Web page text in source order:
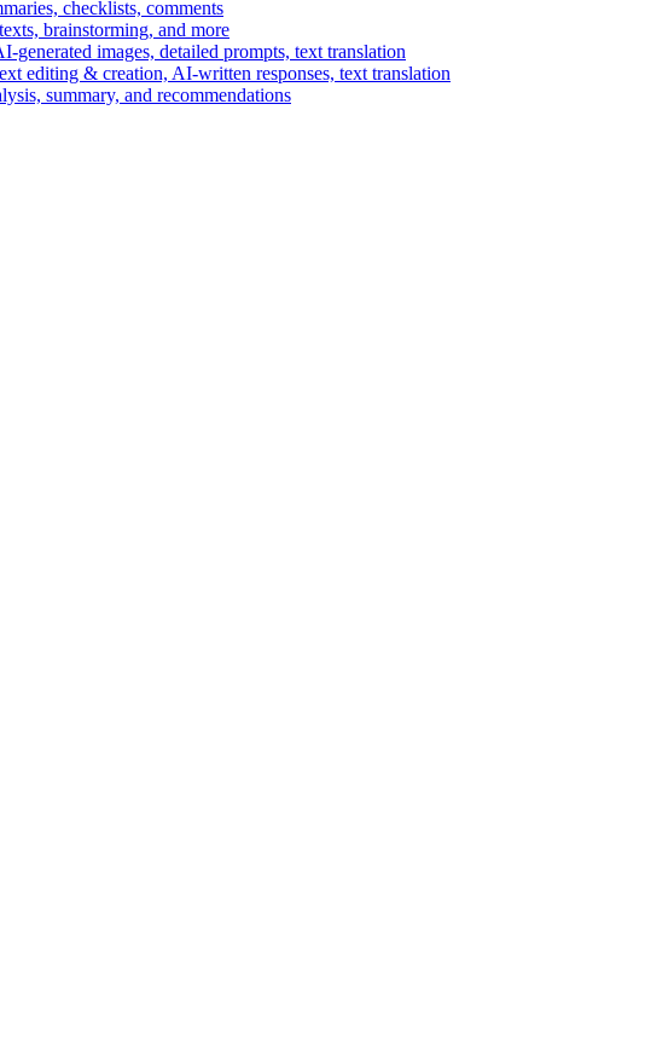
checklists, comments
brainstorming, and more
generated images, detailed prompts, text translation
editing & creation, AI-written responses, text translation
summary, and recommendations